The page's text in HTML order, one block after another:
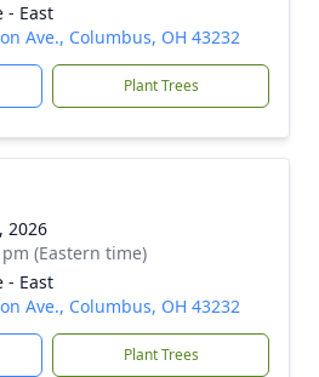
- East
Ave., Columbus, OH 43232
Plant Trees
2026
(Eastern time)
- East
Ave., Columbus, OH 43232
Plant Trees